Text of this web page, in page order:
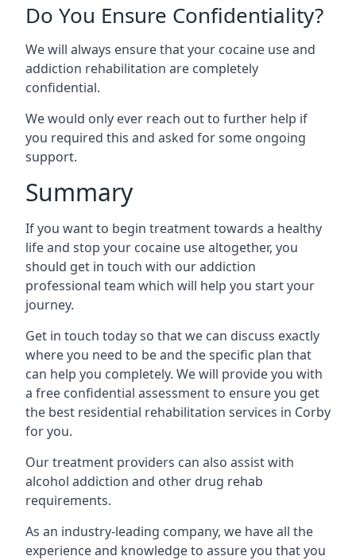
Do You Ensure Confidentiality?
We will always ensure that your cocaine use and
addiction rehabilitation are completely
confidential.
We would only ever reach out to further help if
you required this and asked for some ongoing
support.
Summary
If you want to begin treatment towards a healthy
life and stop your cocaine use altogether, you
should get in touch with our addiction
professional team which will help you start your
journey.
Get in touch today so that we can discuss exactly
where you need to be and the specific plan that
can help you completely. We will provide you with
a free confidential assessment to ensure you get
the best residential rehabilitation services in Corby
for you.
Our treatment providers can also assist with
alcohol addiction and other drug rehab
requirements.
As an industry-leading company, we have all the
experience and knowledge to assure you that you